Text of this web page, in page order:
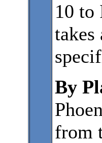
10 to
By
from